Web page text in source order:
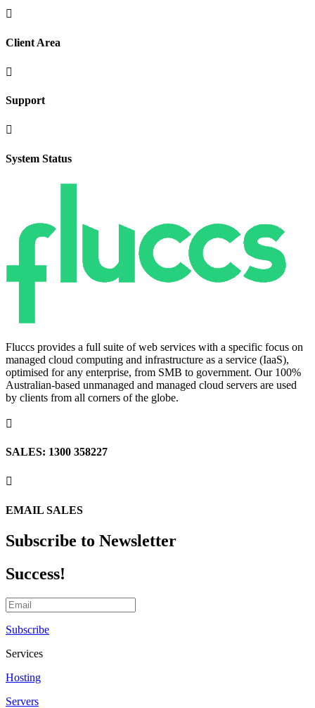

Client Area

Support

System Status
Fluccs provides a full suite of web services with a specific focus on
managed cloud computing and infrastructure as a service (IaaS),
optimised for any enterprise, from SMB to government. Our 100%
Australian-based unmanaged and managed cloud servers are used
by clients from all corners of the globe.

SALES: 1300 358227

EMAIL SALES
Subscribe to Newsletter
Success!
Subscribe
Services
Hosting
Servers